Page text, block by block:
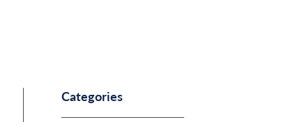
Categories